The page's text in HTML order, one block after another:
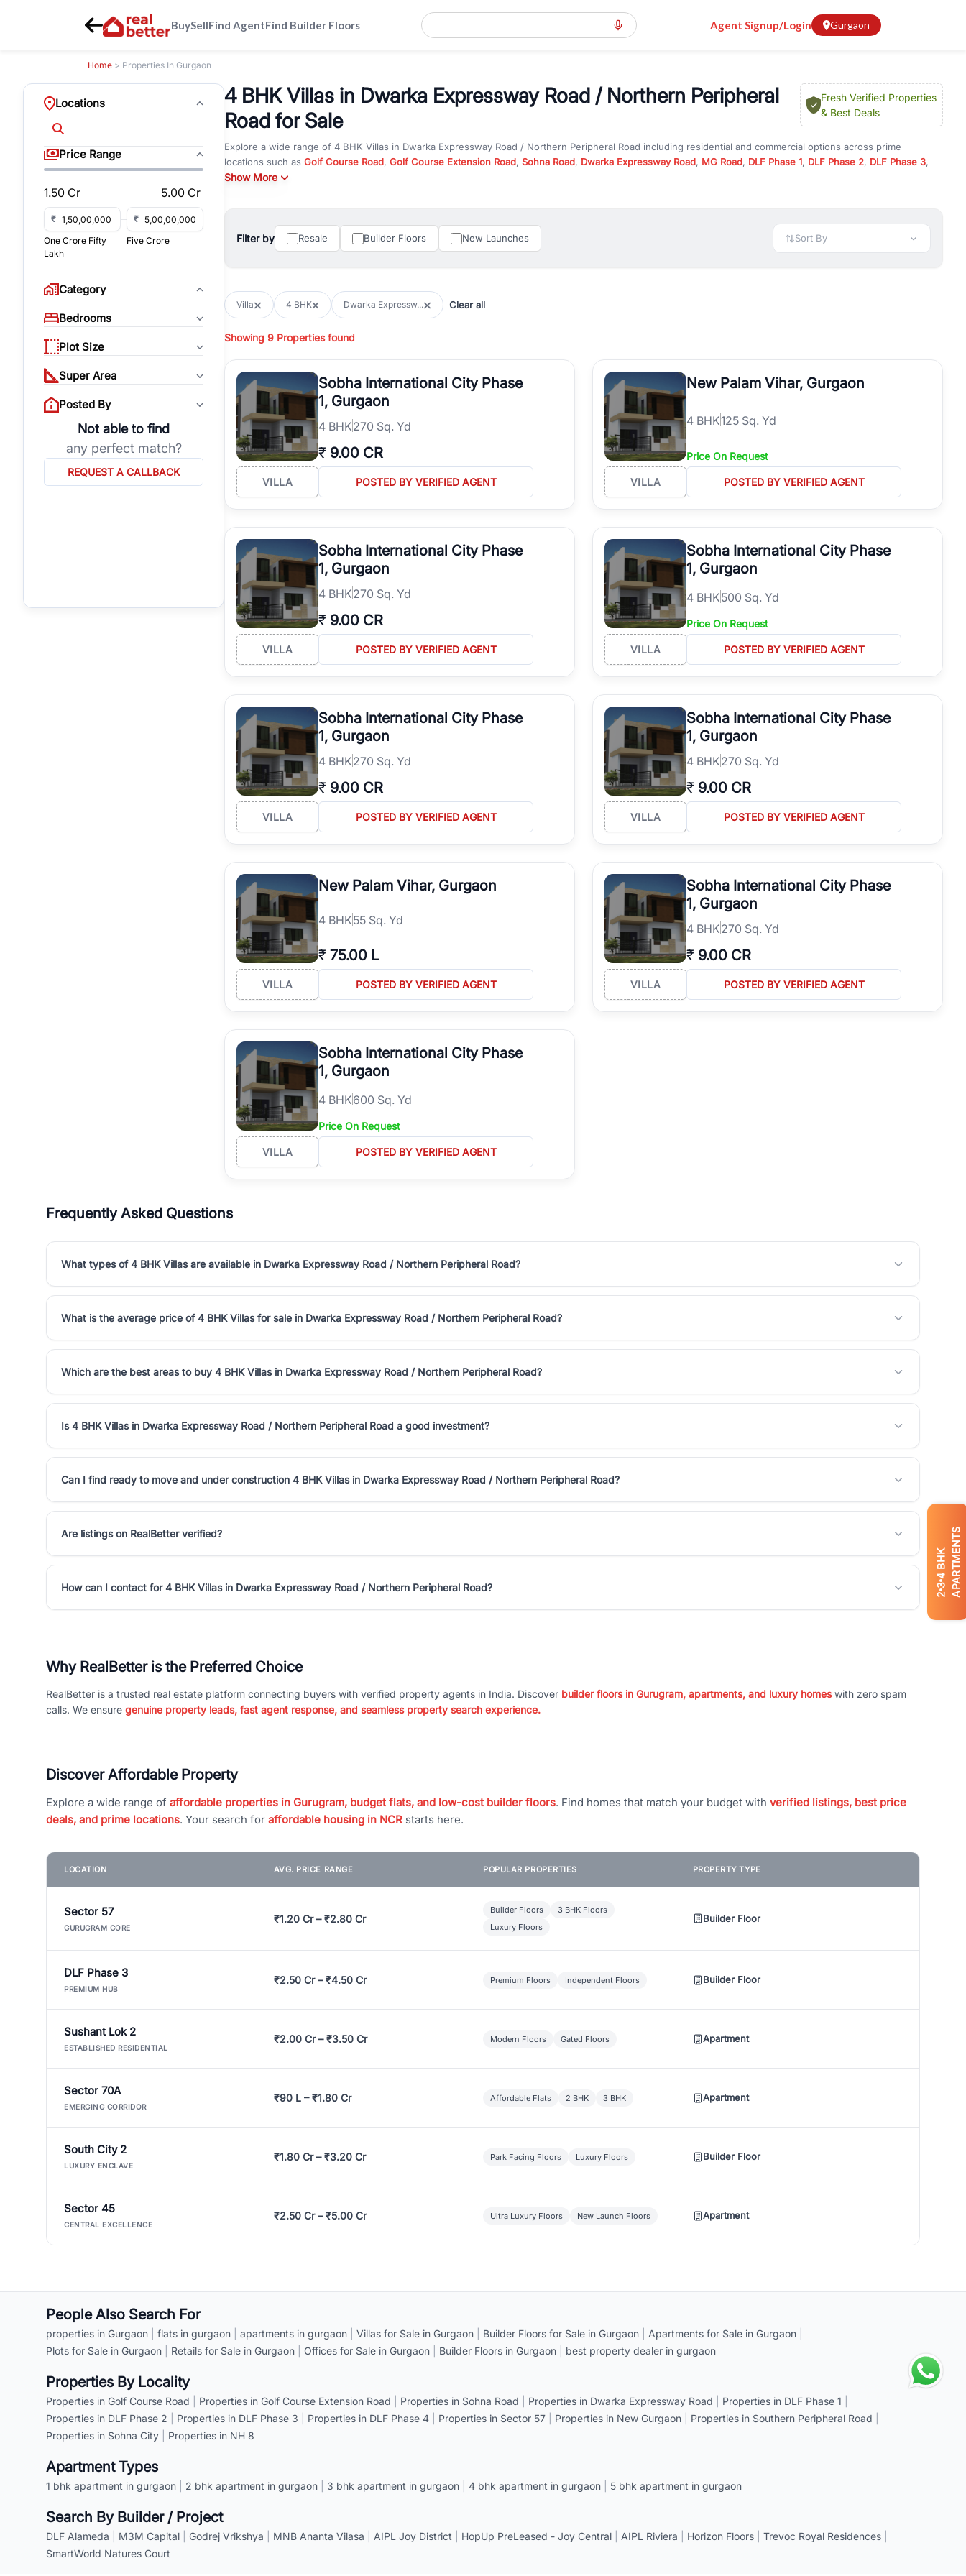
BuySellFind AgentFind Builder Floors Agent Signup/Login Gurgaon
2
3
4
BHK APARTMENTS
Home > Properties In Gurgaon
Locations
Price Range
1.50 Cr 5.00 Cr
₹
₹
One Crore Fifty
Lakh
Five Crore
Category
Bedrooms
Plot Size
Super Area
Posted By
Not able to find
any perfect match?
REQUEST A CALLBACK
4 BHK Villas in Dwarka Expressway Road / Northern Peripheral
Road for Sale
Fresh Verified Properties
& Best Deals
Explore a wide range of 4 BHK Villas in Dwarka Expressway Road / Northern Peripheral Road including residential and commercial options across prime
locations such as Golf Course Road, Golf Course Extension Road, Sohna Road, Dwarka Expressway Road, MG Road, DLF Phase 1, DLF Phase 2, DLF Phase 3,
DLF Phase 4 ,Sector 57
You can also explore under construction property in Gurgaon for better pricing and future appreciation, or choose ready to move property in Gurgaon for
immediate possession and hassle-free relocation.
with flexible leasing options in high-demand areas.
All listings on RealBetter are verified and come with detailed specifications, images, pricing insights, and location advantages. Easily filter properties based on
properties, or investing in high-growth locations, RealBetter helps you discover the best properties in Gurgaon with complete transparency and expert support.
burgeoning residential sectors along the Dwarka Expressway, there is something for everyone. RealBetter simplifies your search by connecting you directly with
verified agents who have deep local expertise.
Show More
Filter by Resale Builder Floors New Launches Sort By
Villa 4 BHK Dwarka Expressw... Clear all
Showing 9 Properties found
Sobha International City Phase
1, Gurgaon
4 BHK270 Sq. Yd
₹ 9.00 CR
VILLA POSTED BY VERIFIED AGENT
New Palam Vihar, Gurgaon
4 BHK125 Sq. Yd
Price On Request
VILLA POSTED BY VERIFIED AGENT
Sobha International City Phase
1, Gurgaon
4 BHK270 Sq. Yd
₹ 9.00 CR
VILLA POSTED BY VERIFIED AGENT
Sobha International City Phase
1, Gurgaon
4 BHK500 Sq. Yd
Price On Request
VILLA POSTED BY VERIFIED AGENT
Sobha International City Phase
1, Gurgaon
4 BHK270 Sq. Yd
₹ 9.00 CR
VILLA POSTED BY VERIFIED AGENT
Sobha International City Phase
1, Gurgaon
4 BHK270 Sq. Yd
₹ 9.00 CR
VILLA POSTED BY VERIFIED AGENT
New Palam Vihar, Gurgaon
4 BHK55 Sq. Yd
₹ 75.00 L
VILLA POSTED BY VERIFIED AGENT
Sobha International City Phase
1, Gurgaon
4 BHK270 Sq. Yd
₹ 9.00 CR
VILLA POSTED BY VERIFIED AGENT
Sobha International City Phase
1, Gurgaon
4 BHK600 Sq. Yd
Price On Request
VILLA POSTED BY VERIFIED AGENT
Frequently Asked Questions
What types of 4 BHK Villas are available in Dwarka Expressway Road / Northern Peripheral Road?
What is the average price of 4 BHK Villas for sale in Dwarka Expressway Road / Northern Peripheral Road?
Which are the best areas to buy 4 BHK Villas in Dwarka Expressway Road / Northern Peripheral Road?
Is 4 BHK Villas in Dwarka Expressway Road / Northern Peripheral Road a good investment?
Can I find ready to move and under construction 4 BHK Villas in Dwarka Expressway Road / Northern Peripheral Road?
Are listings on RealBetter verified?
How can I contact for 4 BHK Villas in Dwarka Expressway Road / Northern Peripheral Road?
Why RealBetter is the Preferred Choice
RealBetter is a trusted real estate platform connecting buyers with verified property agents in India. Discover builder floors in Gurugram, apartments, and luxury homeswith zero spam
calls. We ensure genuine property leads, fast agent response, and seamless property search experience.
Discover Affordable Property
Explore a wide range of affordable properties in Gurugram, budget flats, and low-cost builder floors. Find homes that match your budget with verified listings, best price
deals, and prime locations. Your search for affordable housing in NCR starts here.
LOCATION AVG. PRICE RANGE POPULAR PROPERTIES PROPERTY TYPE
Sector 57
GURUGRAM CORE
₹1.20 Cr – ₹2.80 Cr
Builder Floors
3 BHK Floors
Luxury Floors
Builder Floor
DLF Phase 3
PREMIUM HUB
₹2.50 Cr – ₹4.50 Cr Premium Floors Independent Floors Builder Floor
Sushant Lok 2
ESTABLISHED RESIDENTIAL
₹2.00 Cr – ₹3.50 Cr Modern Floors Gated Floors Apartment
Sector 70A
EMERGING CORRIDOR
₹90 L – ₹1.80 Cr Affordable Flats 2 BHK 3 BHK Apartment
South City 2
LUXURY ENCLAVE
₹1.80 Cr – ₹3.20 Cr Park Facing Floors Luxury Floors Builder Floor
Sector 45
CENTRAL EXCELLENCE
₹2.50 Cr – ₹5.00 Cr Ultra Luxury Floors New Launch Floors Apartment
People Also Search For
properties in Gurgaon flats in gurgaon apartments in gurgaon Villas for Sale in Gurgaon Builder Floors for Sale in Gurgaon Apartments for Sale in Gurgaon
Plots for Sale in Gurgaon
Retails for Sale in Gurgaon Offices for Sale in Gurgaon Builder Floors in Gurgaon best property dealer in gurgaon
Properties By Locality
Properties in Golf Course Road Properties in Golf Course Extension Road Properties in Sohna Road Properties in Dwarka Expressway Road Properties in DLF Phase 1
Properties in DLF Phase 2
Properties in DLF Phase 3 Properties in DLF Phase 4 Properties in Sector 57 Properties in New Gurgaon Properties in Southern Peripheral Road
Properties in Sohna City
Properties in NH 8
Apartment Types
1 bhk apartment in gurgaon 2 bhk apartment in gurgaon 3 bhk apartment in gurgaon 4 bhk apartment in gurgaon 5 bhk apartment in gurgaon
Search By Builder / Project
DLF Alameda M3M Capital Godrej Vrikshya MNB Ananta Vilasa AIPL Joy District HopUp PreLeased - Joy Central AIPL Riviera Horizon Floors Trevoc Royal Residences
SmartWorld Natures Court